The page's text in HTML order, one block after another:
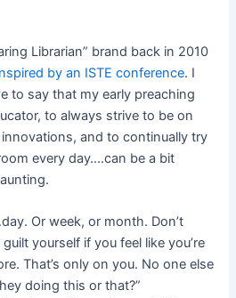
Librarian” brand back in 2010
by an ISTE conference. I
to say that my early preaching
to always strive to be on
and to continually try
every day….can be a bit
Or week, or month. Don’t
yourself if you feel like you’re
That’s only on you. No one else
doing this or that?”